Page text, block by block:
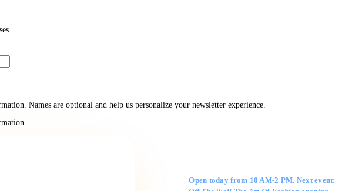
Names are optional and help us personalize your newsletter experience.
Open today from 10 AM-2 PM. Next event: